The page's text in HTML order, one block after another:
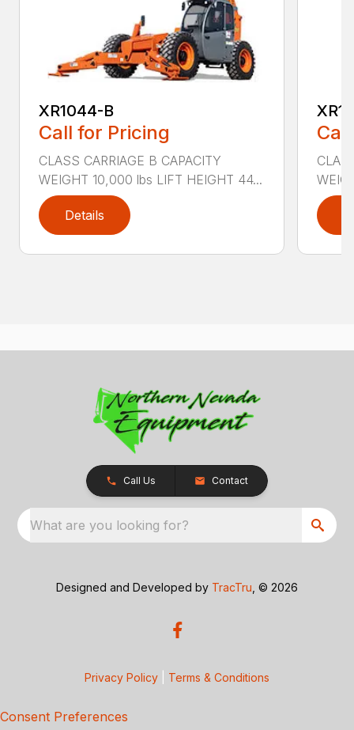
XR1044-B
Call for Pricing
CLASS CARRIAGE B CAPACITY
WEIGHT 10,000 lbs LIFT HEIGHT 44...
Details
Call Us Contact
What are you looking for?
Designed and Developed by TracTru , © 2026
Privacy Policy Terms & Conditions
Consent Preferences